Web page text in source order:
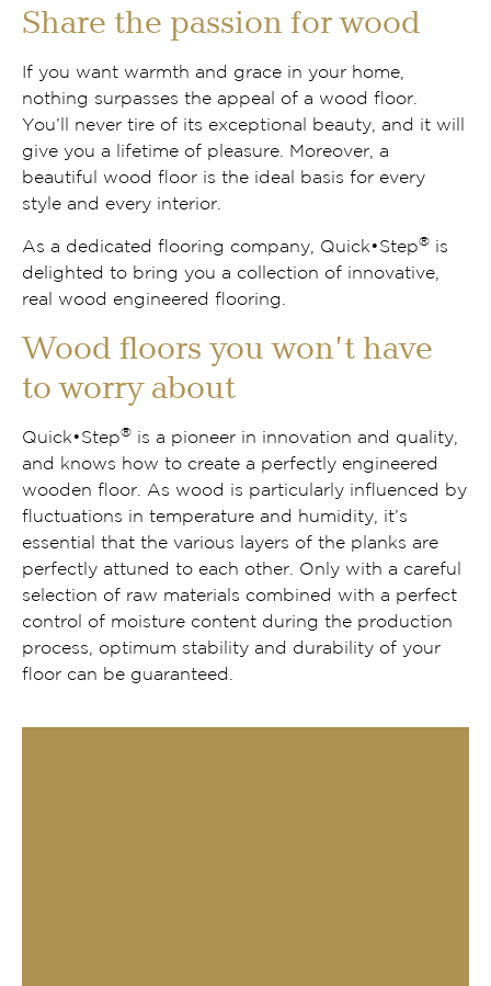
Share the passion for wood
If you want warmth and grace in your home,
nothing surpasses the appeal of a wood floor.
You’ll never tire of its exceptional beauty, and it will
give you a lifetime of pleasure. Moreover, a
beautiful wood floor is the ideal basis for every
style and every interior.
As a dedicated flooring company, Quick•Step® is
delighted to bring you a collection of innovative,
real wood engineered flooring.
Wood floors you won’t have
to worry about
Quick•Step® is a pioneer in innovation and quality,
and knows how to create a perfectly engineered
wooden floor. As wood is particularly influenced by
fluctuations in temperature and humidity, it’s
essential that the various layers of the planks are
perfectly attuned to each other. Only with a careful
selection of raw materials combined with a perfect
control of moisture content during the production
process, optimum stability and durability of your
floor can be guaranteed.